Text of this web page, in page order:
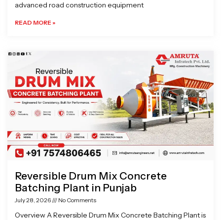
advanced road construction equipment
READ MORE »
Reversible Drum Mix Concrete
Batching Plant in Punjab
July 28, 2026 No Comments
Overview A Reversible Drum Mix Concrete Batching Plant is